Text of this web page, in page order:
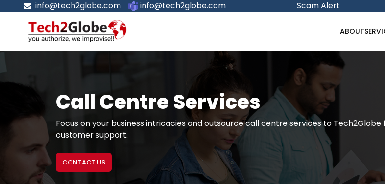
info@tech2globe.com info@tech2globe.com Scam Alert
ABOUT
Call Centre Services
Focus on your business intricacies and outsource call centre services to
customer support.
CONTACT US